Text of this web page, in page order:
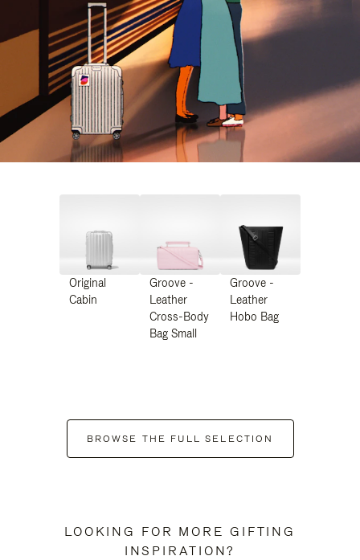
Original
Cabin
Groove -
Leather
Cross-Body
Bag Small
Groove -
Leather
Hobo Bag
BROWSE THE FULL SELECTION
LOOKING FOR MORE GIFTING
INSPIRATION?